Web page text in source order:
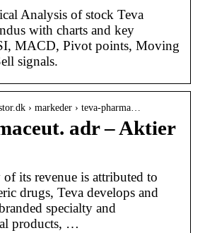
Analysis of stock Teva
with charts and key
MACD, Pivot points, Moving
signals.
› markeder › teva-pharma…
adr – Aktier
its revenue is attributed to
drugs, Teva develops and
specialty and
products, …